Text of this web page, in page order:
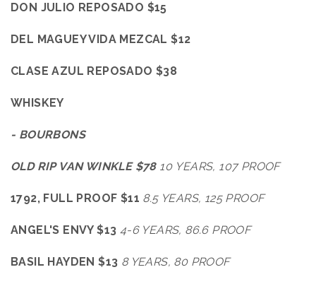
DON JULIO REPOSADO $15
DEL MAGUEY VIDA MEZCAL $12
CLASE AZUL REPOSADO $38
WHISKEY
- BOURBONS
OLD RIP VAN WINKLE $78 10 YEARS, 107 PROOF
1792, FULL PROOF $11 8.5 YEARS, 125 PROOF
ANGEL'S ENVY $13 4-6 YEARS, 86.6 PROOF
BASIL HAYDEN $13 8 YEARS, 80 PROOF